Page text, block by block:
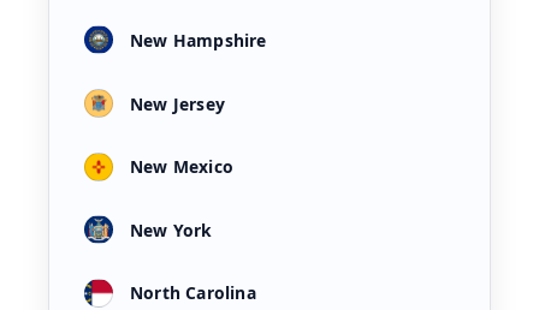
New Hampshire
New Jersey
New Mexico
New York
North Carolina